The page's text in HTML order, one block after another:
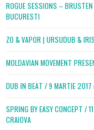
ROGUE SESSIONS –
BUCURESTI
ZO & VAPOR | URSUDUB &
MOLDAVIAN MOVEMENT
DUB IN BEAT / 9 MARTIE
SPRING BY EASY CONCEPT /
CRAIOVA